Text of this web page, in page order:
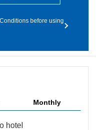
before using
Monthly
hotel